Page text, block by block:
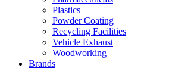
Plastics
Powder Coating
Recycling Facilities
Vehicle Exhaust
Woodworking
Brands